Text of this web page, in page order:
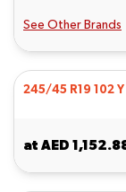
See Other Brands
245/45 R19 102 Y
at AED